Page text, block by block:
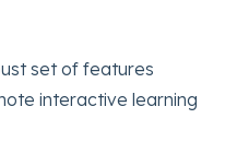
set of features
interactive learning